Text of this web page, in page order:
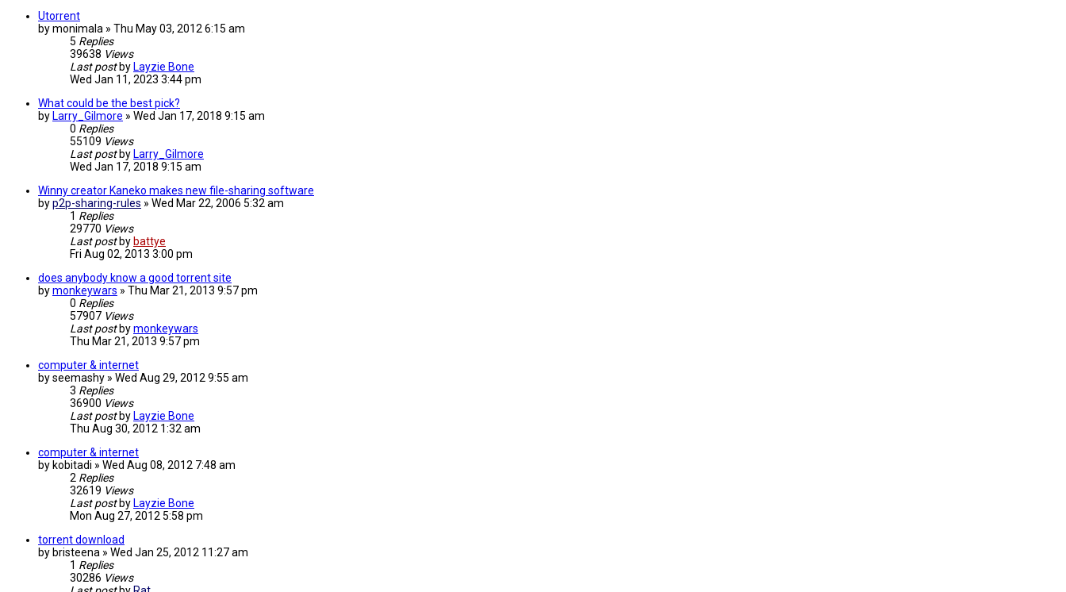
Utorrent
bymonimala » Thu May 03, 2012 6:15 am
5 Replies
39638 Views
Last post by Layzie Bone
Wed Jan 11, 2023 3:44 pm
What could be the best pick?
by Larry_Gilmore » Wed Jan 17, 2018 9:15 am
0 Replies
55109 Views
Last post by Larry_Gilmore
Wed Jan 17, 2018 9:15 am
Winny creator Kaneko makes new file-sharing software
byp2p-sharing-rules » Wed Mar 22, 2006 5:32 am
1 Replies
29770 Views
Last post by battye
Fri Aug 02, 2013 3:00 pm
does anybody know a good torrent site
bymonkeywars » Thu Mar 21, 2013 9:57 pm
0 Replies
57907 Views
Last post bymonkeywars
Thu Mar 21, 2013 9:57 pm
computer & internet
byseemashy » Wed Aug 29, 2012 9:55 am
3 Replies
36900 Views
Last post by Layzie Bone
Thu Aug 30, 2012 1:32 am
computer & internet
by kobitadi » Wed Aug 08, 2012 7:48 am
2 Replies
32619 Views
Last post by Layzie Bone
Mon Aug 27, 2012 5:58 pm
torrent download
by bristeena » Wed Jan 25, 2012 11:27 am
1 Replies
30286 Views